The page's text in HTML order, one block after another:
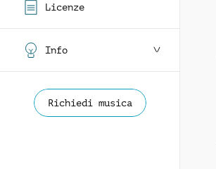
Licenze
Info
Richiedi musica